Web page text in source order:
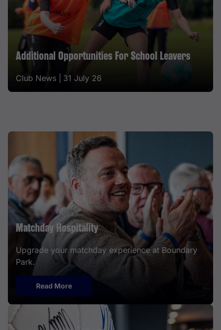
Additional Opportunities For School Leavers
Club News | 31 July 26
Matchday Hospitality
Upgrade your matchday experience at Boundary
Park.
Read More